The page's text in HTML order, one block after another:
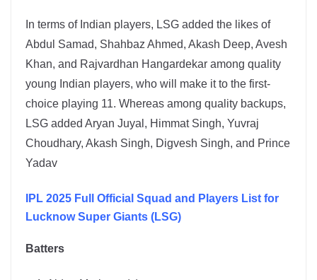
In terms of Indian players, LSG added the likes of
Abdul Samad, Shahbaz Ahmed, Akash Deep, Avesh
Khan, and Rajvardhan Hangardekar among quality
young Indian players, who will make it to the first-
choice playing 11. Whereas among quality backups,
LSG added Aryan Juyal, Himmat Singh, Yuvraj
Choudhary, Akash Singh, Digvesh Singh, and Prince
Yadav
IPL 2025 Full Official Squad and Players List for
Lucknow Super Giants (LSG)
Batters